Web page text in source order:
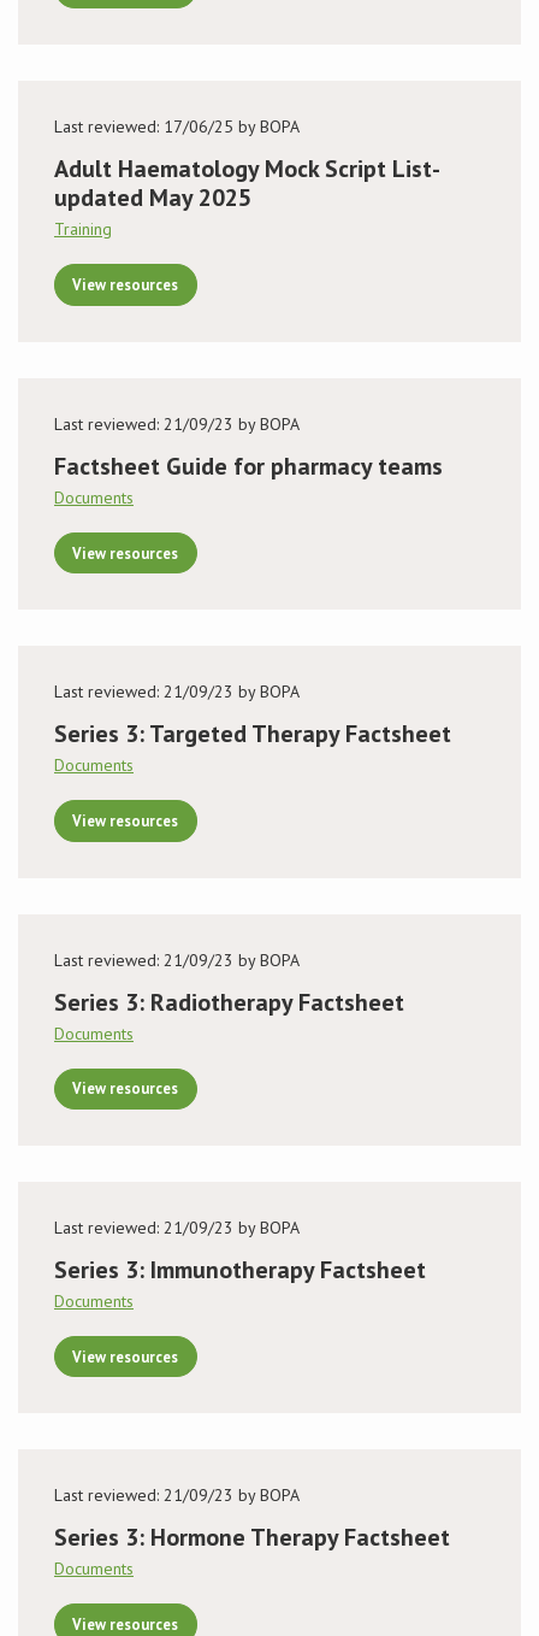
Last reviewed: 17/06/25 by BOPA
Adult Haematology Mock Script List-
updated May 2025
Training
View resources
Last reviewed: 21/09/23 by BOPA
Factsheet Guide for pharmacy teams
Documents
View resources
Last reviewed: 21/09/23 by BOPA
Series 3: Targeted Therapy Factsheet
Documents
View resources
Last reviewed: 21/09/23 by BOPA
Series 3: Radiotherapy Factsheet
Documents
View resources
Last reviewed: 21/09/23 by BOPA
Series 3: Immunotherapy Factsheet
Documents
View resources
Last reviewed: 21/09/23 by BOPA
Series 3: Hormone Therapy Factsheet
Documents
View resources